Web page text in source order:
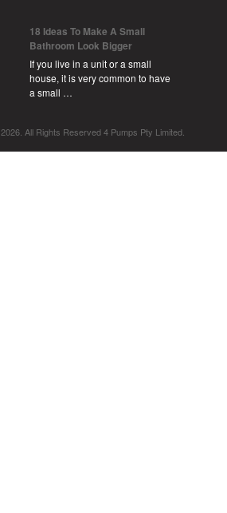
18 Ideas To Make A Small
Bathroom Look Bigger
If you live in a unit or a small
house, it is very common to have
a small …
All Rights Reserved 4 Pumps Pty Limited.